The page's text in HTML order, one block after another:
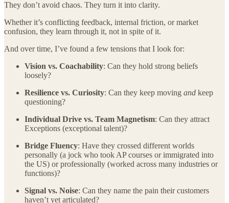
They don’t avoid chaos. They turn it into clarity.
Whether it’s conflicting feedback, internal friction, or market
confusion, they learn through it, not in spite of it.
And over time, I’ve found a few tensions that I look for:
Vision vs. Coachability: Can they hold strong beliefs
loosely?
Resilience vs. Curiosity: Can they keep moving and keep
questioning?
Individual Drive vs. Team Magnetism: Can they attract
Exceptions (exceptional talent)?
Bridge Fluency: Have they crossed different worlds
personally (a jock who took AP courses or immigrated into
the US) or professionally (worked across many industries or
functions)?
Signal vs. Noise: Can they name the pain their customers
haven’t yet articulated?